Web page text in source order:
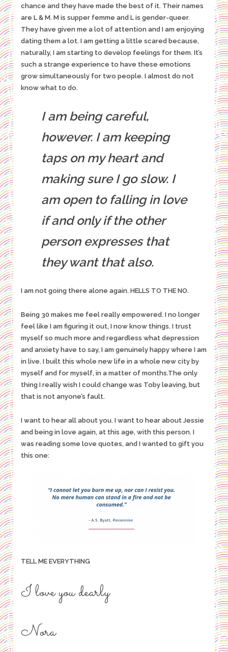
chance and they have made the best of it. Their names
are L & M. M is supper femme and L is gender-queer.
They have given me a lot of attention and I am enjoying
dating them a lot. I am getting a little scared because,
naturally, I am starting to develop feelings for them. It’s
such a strange experience to have these emotions
grow simultaneously for two people. I almost do not
know what to do.
I am being careful,
however. I am keeping
taps on my heart and
making sure I go slow. I
am open to falling in love
if and only if the other
person expresses that
they want that also.
I am not going there alone again. HELLS TO THE NO.
Being 30 makes me feel really empowered. I no longer
feel like I am figuring it out, I now know things. I trust
myself so much more and regardless what depression
and anxiety have to say, I am genuinely happy where I am
in live. I built this whole new life in a whole new city by
myself and for myself, in a matter of months.The only
thing I really wish I could change was Toby leaving, but
that is not anyone’s fault.
I want to hear all about you. I want to hear about Jessie
and being in love again, at this age, with this person. I
was reading some love quotes, and I wanted to gift you
this one:
TELL ME EVERYTHING
I love you dearly
Nora